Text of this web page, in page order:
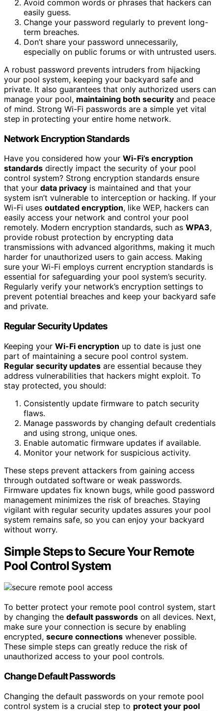
Avoid common words or phrases that hackers can
easily guess.
Change your password regularly to prevent long-
term breaches.
Don’t share your password unnecessarily,
especially on public forums or with untrusted users.
A robust password prevents intruders from hijacking
your pool system, keeping your backyard safe and
private. It also guarantees that only authorized users can
manage your pool, maintaining both security and peace
of mind. Strong Wi-Fi passwords are a simple yet vital
step in protecting your entire home network.
Network Encryption Standards
Have you considered how your Wi-Fi’s encryption
standards directly impact the security of your pool
control system? Strong encryption standards ensure
that your data privacy is maintained and that your
system isn’t vulnerable to interception or hacking. If your
Wi-Fi uses outdated encryption, like WEP, hackers can
easily access your network and control your pool
remotely. Modern encryption standards, such as WPA3,
provide robust protection by encrypting data
transmissions with advanced algorithms, making it much
harder for unauthorized users to gain access. Making
sure your Wi-Fi employs current encryption standards is
essential for safeguarding your pool system’s security.
Regularly verify your network’s encryption settings to
prevent potential breaches and keep your backyard safe
and private.
Regular Security Updates
Keeping your Wi-Fi encryption up to date is just one
part of maintaining a secure pool control system.
Regular security updates are essential because they
address vulnerabilities that hackers might exploit. To
stay protected, you should:
Consistently update firmware to patch security
flaws.
Manage passwords by changing default credentials
and using strong, unique ones.
Enable automatic firmware updates if available.
Monitor your network for suspicious activity.
These steps prevent attackers from gaining access
through outdated software or weak passwords.
Firmware updates fix known bugs, while good password
management minimizes the risk of breaches. Staying
vigilant with regular security updates assures your pool
system remains safe, so you can enjoy your backyard
without worry.
Simple Steps to Secure Your Remote
Pool Control System
To better protect your remote pool control system, start
by changing the default passwords on all devices. Next,
make sure your connection is secure by enabling
encrypted, secure connections whenever possible.
These simple steps can greatly reduce the risk of
unauthorized access to your pool controls.
Change Default Passwords
Changing the default passwords on your remote pool
control system is a crucial step to protect your pool